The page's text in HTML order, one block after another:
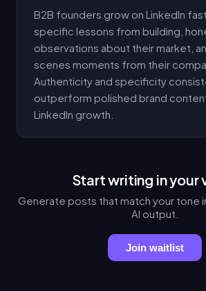
B2B founders grow on LinkedIn
specific lessons from building,
observations about their market,
scenes moments from their
Authenticity and specificity
outperform polished brand
LinkedIn growth.
Start writing in your
Generate posts that match your tone
AI output.
Join waitlist